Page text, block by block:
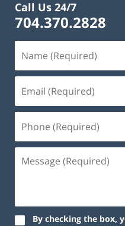
Call Us 24/7
704.370.2828
By checking the box,